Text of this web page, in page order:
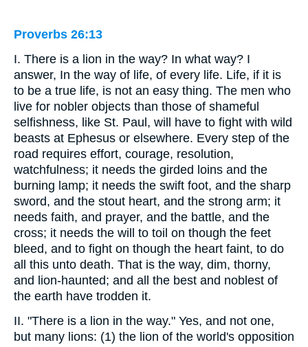
Proverbs 26:13
I. There is a lion in the way? In what way? I
answer, In the way of life, of every life. Life, if it is
to be a true life, is not an easy thing. The men who
live for nobler objects than those of shameful
selfishness, like St. Paul, will have to fight with wild
beasts at Ephesus or elsewhere. Every step of the
road requires effort, courage, resolution,
watchfulness; it needs the girded loins and the
burning lamp; it needs the swift foot, and the sharp
sword, and the stout heart, and the strong arm; it
needs faith, and prayer, and the battle, and the
cross; it needs the will to toil on though the feet
bleed, and to fight on though the heart faint, to do
all this unto death. That is the way, dim, thorny,
and lion-haunted; and all the best and noblest of
the earth have trodden it.
II. "There is a lion in the way." Yes, and not one,
but many lions: (1) the lion of the world's opposition